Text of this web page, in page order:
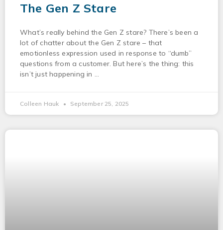
The Gen Z Stare
What’s really behind the Gen Z stare? There’s been a
lot of chatter about the Gen Z stare – that
emotionless expression used in response to “dumb”
questions from a customer. But here’s the thing: this
isn’t just happening in
Colleen Hauk September 25, 2025